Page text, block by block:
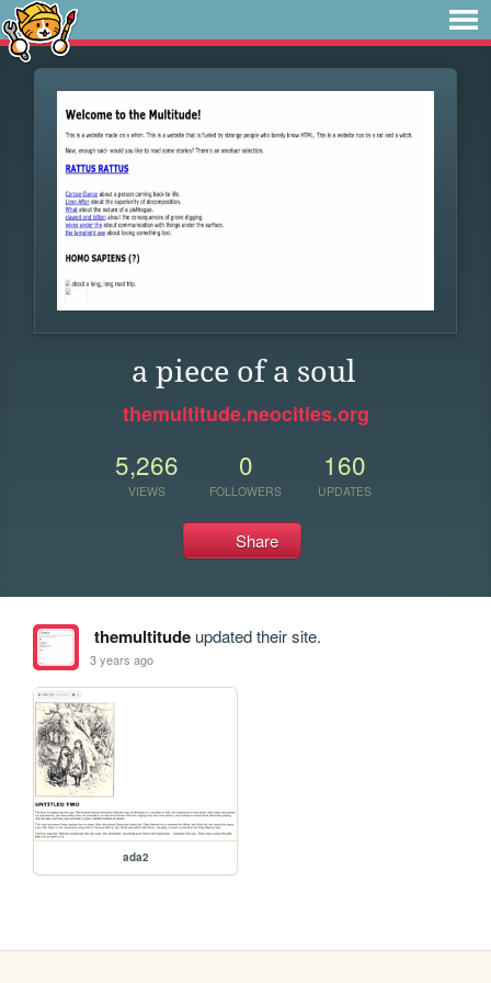
a piece of a soul
themultitude.neocities.org
5,266
VIEWS
0
FOLLOWERS
160
UPDATES
Share
themultitudeupdated their site.
3 years ago
ada2